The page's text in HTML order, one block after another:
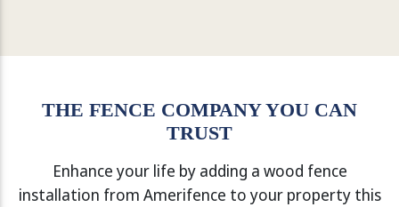
THE FENCE COMPANY YOU CAN
TRUST
Enhance your life by adding a wood fence
installation from Amerifence to your property this